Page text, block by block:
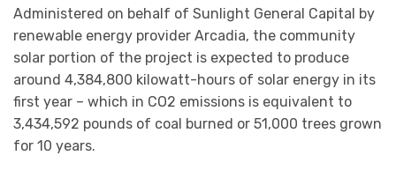
Administered on behalf of Sunlight General Capital by
renewable energy provider Arcadia, the community
solar portion of the project is expected to produce
around 4,384,800 kilowatt-hours of solar energy in its
first year – which in CO2 emissions is equivalent to
3,434,592 pounds of coal burned or 51,000 trees grown
for 10 years.